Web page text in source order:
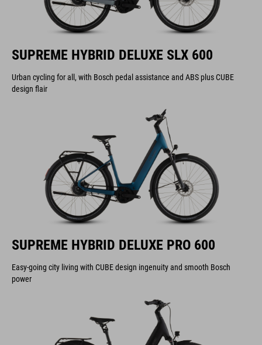
SUPREME HYBRID DELUXE SLX 600
Urban cycling for all, with Bosch pedal assistance and ABS plus CUBE
design flair
SUPREME HYBRID DELUXE PRO 600
Easy-going city living with CUBE design ingenuity and smooth Bosch
power